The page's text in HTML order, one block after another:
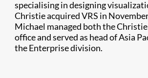
specialising in designing
Christie acquired VRS in
Michael managed both the
office and served as head of Asia
the Enterprise division.